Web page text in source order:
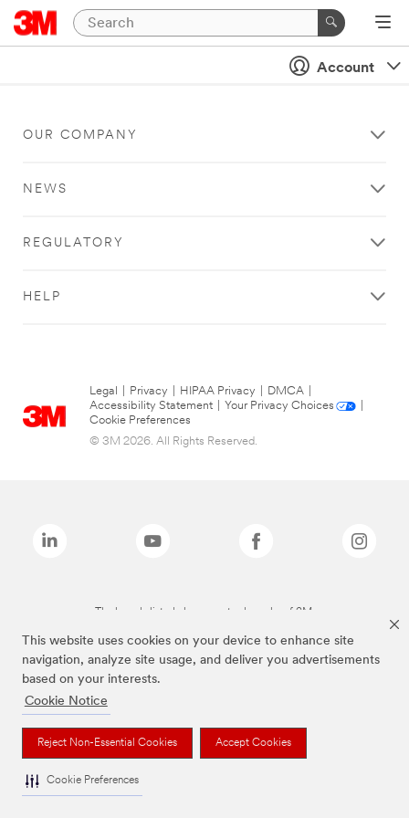
This website uses cookies on your device to enhance site
navigation, analyze site usage, and deliver you advertisements
based on your interests.
Cookie Notice
Reject Non-Essential Cookies Accept Cookies
Cookie Preferences
Account
OUR COMPANY
NEWS
REGULATORY
HELP
Legal Privacy HIPAA Privacy DMCA
Accessibility Statement
Your Privacy Choices
Cookie Preferences
© 3M 2026. All Rights Reserved.
The brands listed above are trademarks of 3M.